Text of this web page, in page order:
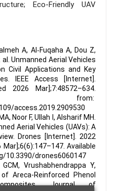
Eco-Friendly UAV
A, Al‐Fuqaha A, Dou Z,
Unmanned Aerial Vehicles
Civil Applications and Key
IEEE Access [Internet].
Mar];7:48572–634.
from:
access.2019.2909530
Noor F, Ullah I, Alsharif MH.
Aerial Vehicles (UAVs): A
Drones [Internet]. 2022
Available
10.3390/drones6060147
Vrushabhendrappa Y,
Areca-Reinforced Phenol
Journal of